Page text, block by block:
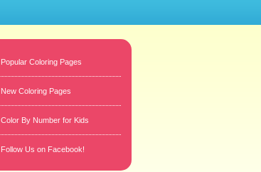
Popular Coloring Pages
New Coloring Pages
Color By Number for Kids
Follow Us on Facebook!